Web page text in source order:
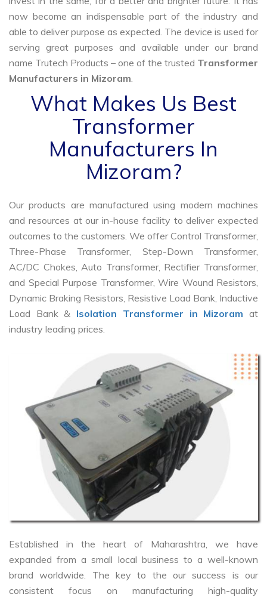
now become an indispensable part of the industry and
able to deliver purpose as expected. The device is used for
serving great purposes and available under our brand
name Trutech Products – one of the trusted Transformer
Manufacturers in Mizoram.
What Makes Us Best
Transformer
Manufacturers In
Mizoram?
Our products are manufactured using modern machines
and resources at our in-house facility to deliver expected
outcomes to the customers. We offer Control Transformer,
Three-Phase Transformer, Step-Down Transformer,
AC/DC Chokes, Auto Transformer, Rectifier Transformer,
and Special Purpose Transformer, Wire Wound Resistors,
Dynamic Braking Resistors, Resistive Load Bank, Inductive
Load Bank & Isolation Transformer in Mizoram at
industry leading prices.
Established in the heart of Maharashtra, we have
expanded from a small local business to a well-known
brand worldwide. The key to the our success is our
consistent focus on manufacturing high-quality